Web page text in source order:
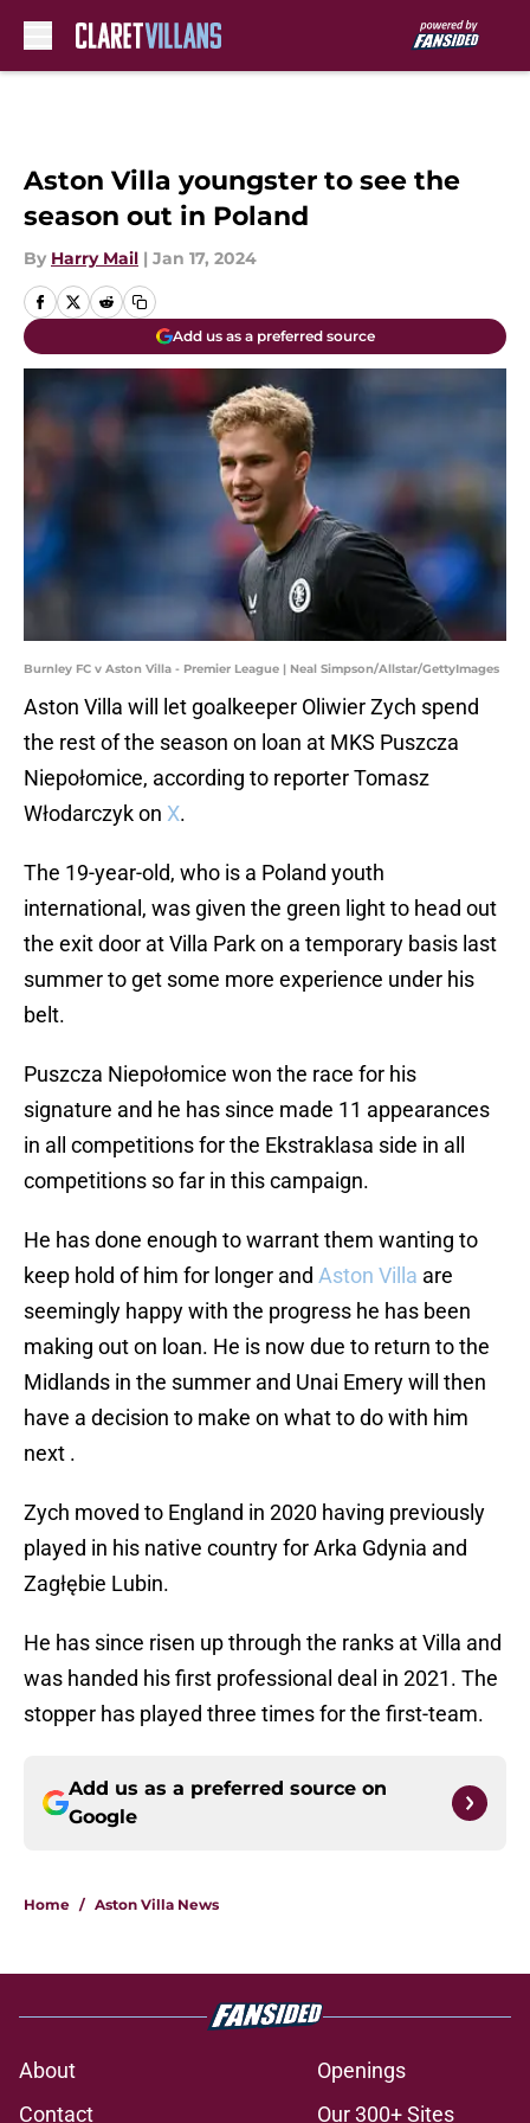
Aston Villa youngster to see the
season out in Poland
By Harry Mail | Jan 17, 2024
Add us as a preferred source
Burnley FC v Aston Villa - Premier League | Neal Simpson/Allstar/GettyImages
Aston Villa will let goalkeeper Oliwier Zych spend
the rest of the season on loan at MKS Puszcza
Niepołomice, according to reporter Tomasz
Włodarczyk on X.
The 19-year-old, who is a Poland youth
international, was given the green light to head out
the exit door at Villa Park on a temporary basis last
summer to get some more experience under his
belt.
Puszcza Niepołomice won the race for his
signature and he has since made 11 appearances
in all competitions for the Ekstraklasa side in all
competitions so far in this campaign.
He has done enough to warrant them wanting to
keep hold of him for longer and Aston Villa are
seemingly happy with the progress he has been
making out on loan. He is now due to return to the
Midlands in the summer and Unai Emery will then
have a decision to make on what to do with him
next .
Zych moved to England in 2020 having previously
played in his native country for Arka Gdynia and
Zagłębie Lubin.
He has since risen up through the ranks at Villa and
was handed his first professional deal in 2021. The
stopper has played three times for the first-team.
Add us as a preferred source on
Google
Home / Aston Villa News
About
Openings
Contact
Our 300+ Sites